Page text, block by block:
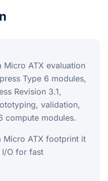
Micro ATX evaluation
Type 6 modules,
Revision 3.1,
validation,
compute modules.
ATX footprint it
O for fast